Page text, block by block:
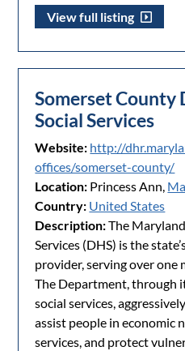
View full listing
Somerset County
Social Services
Website: http://
offices/somerset-county/
Location: Princess Ann,
Country: United States
Description:The
Services (DHS) is the
provider, serving over one
The Department, through
social services,
assist people in economic
services, and protect